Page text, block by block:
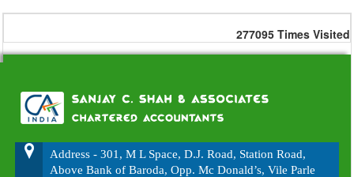
277095 Times Visited
Address - 301, M L Space, D.J. Road, Station Road,
Above Bank of Baroda, Opp. Mc Donald’s, Vile Parle